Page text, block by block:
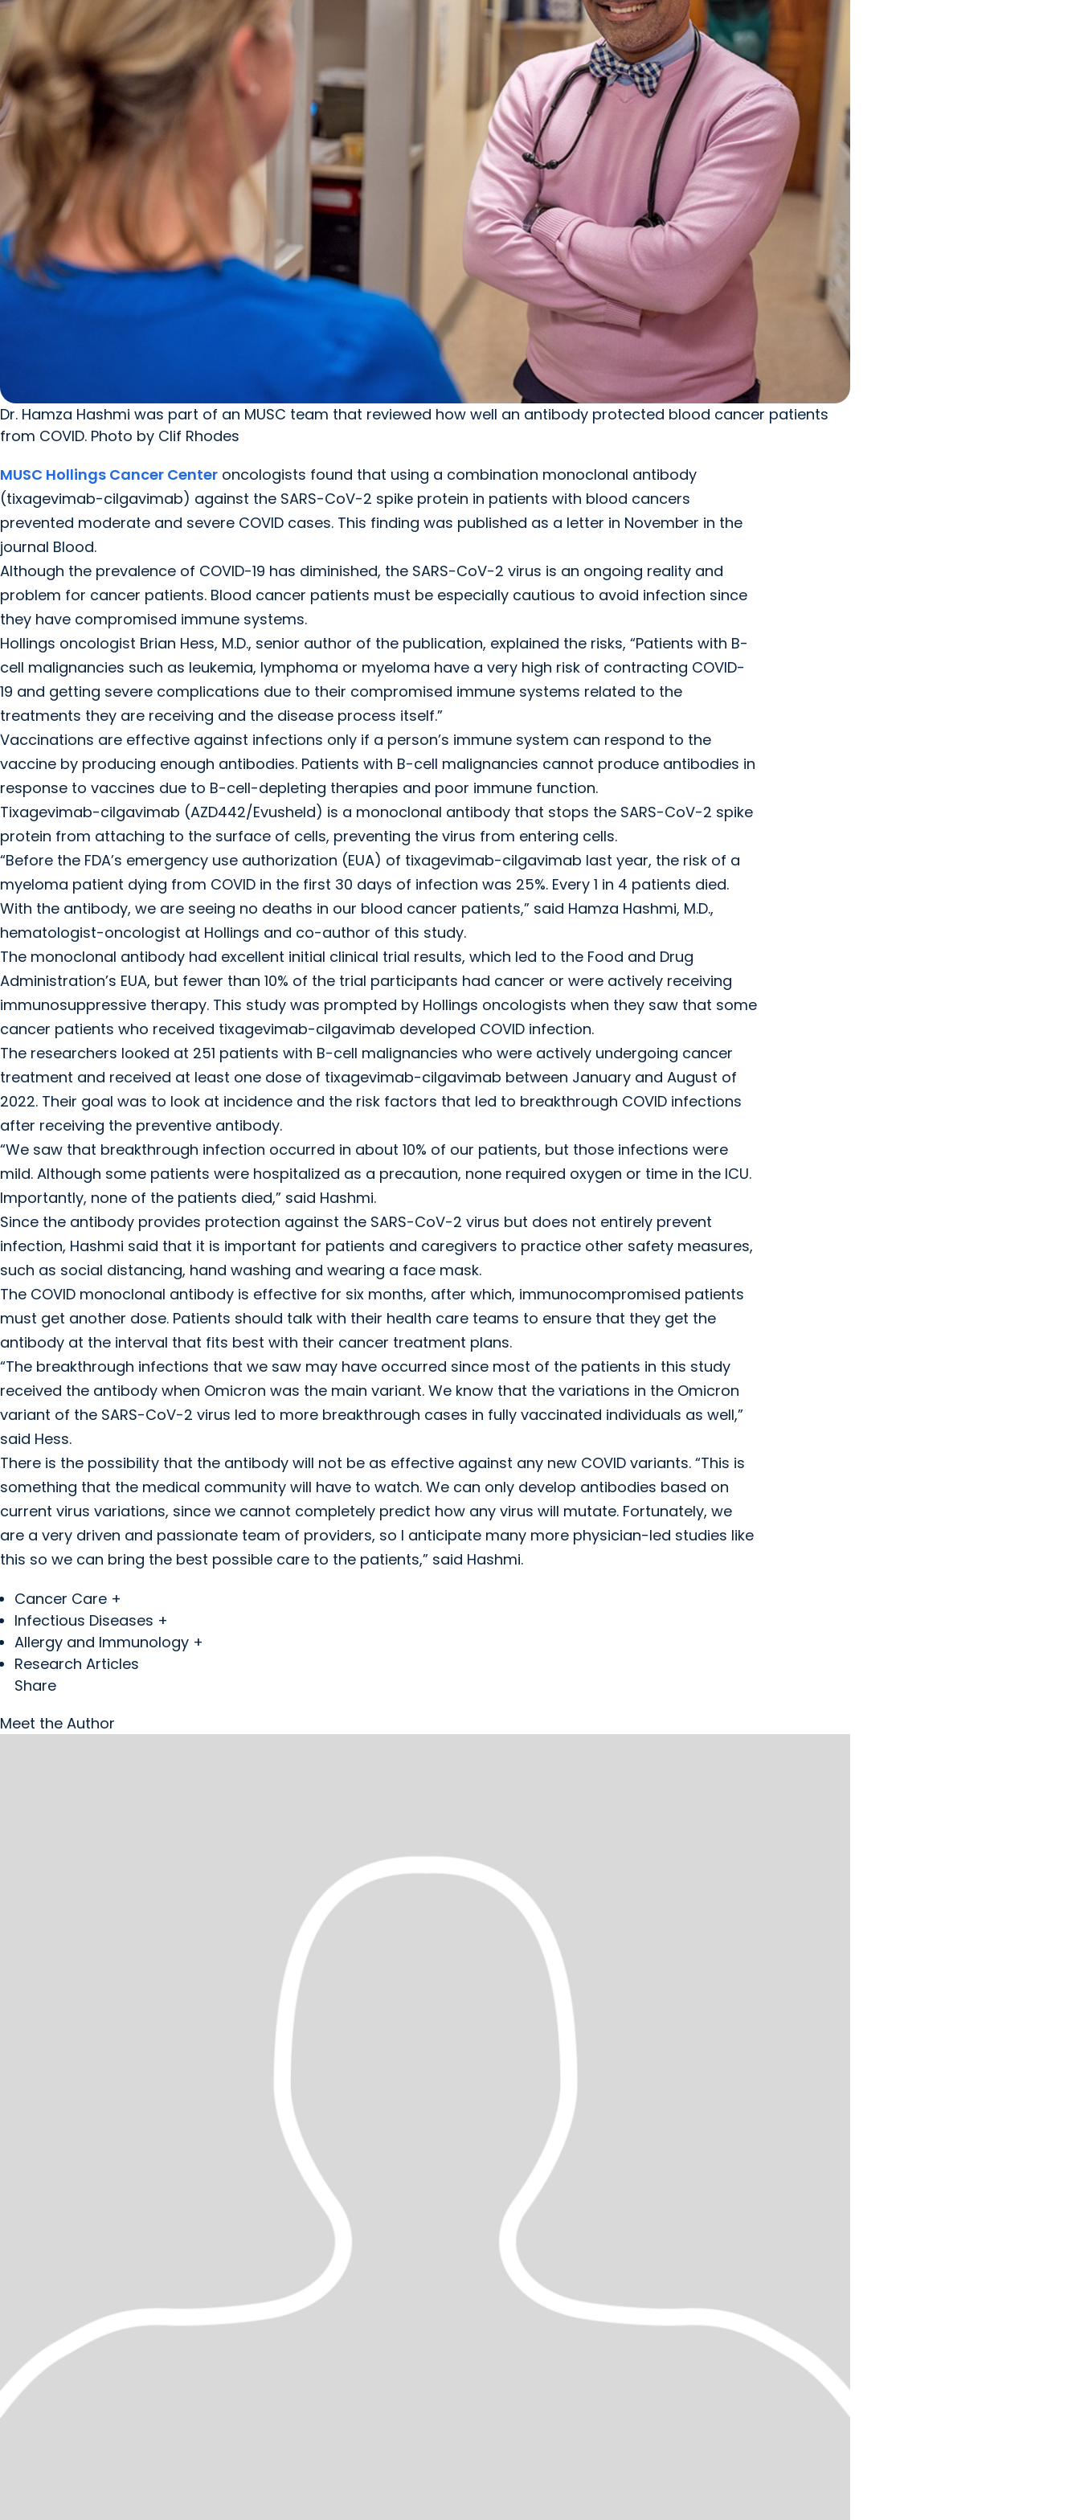
Dr. Hamza Hashmi was part of an MUSC team that reviewed how well an antibody protected blood cancer patients
from COVID. Photo by Clif Rhodes
MUSC Hollings Cancer Center oncologists found that using a combination monoclonal antibody
(tixagevimab-cilgavimab) against the SARS-CoV-2 spike protein in patients with blood cancers
prevented moderate and severe COVID cases. This finding was published as a letter in November in the
journal Blood.
Although the prevalence of COVID-19 has diminished, the SARS-CoV-2 virus is an ongoing reality and
problem for cancer patients. Blood cancer patients must be especially cautious to avoid infection since
they have compromised immune systems.
Hollings oncologist Brian Hess, M.D., senior author of the publication, explained the risks, “Patients with B-
cell malignancies such as leukemia, lymphoma or myeloma have a very high risk of contracting COVID-
19 and getting severe complications due to their compromised immune systems related to the
treatments they are receiving and the disease process itself.”
Vaccinations are effective against infections only if a person’s immune system can respond to the
vaccine by producing enough antibodies. Patients with B-cell malignancies cannot produce antibodies in
response to vaccines due to B-cell-depleting therapies and poor immune function.
Tixagevimab-cilgavimab (AZD442/Evusheld) is a monoclonal antibody that stops the SARS-CoV-2 spike
protein from attaching to the surface of cells, preventing the virus from entering cells.
“Before the FDA’s emergency use authorization (EUA) of tixagevimab-cilgavimab last year, the risk of a
myeloma patient dying from COVID in the first 30 days of infection was 25%. Every 1 in 4 patients died.
With the antibody, we are seeing no deaths in our blood cancer patients,” said Hamza Hashmi, M.D.,
hematologist-oncologist at Hollings and co-author of this study.
The monoclonal antibody had excellent initial clinical trial results, which led to the Food and Drug
Administration’s EUA, but fewer than 10% of the trial participants had cancer or were actively receiving
immunosuppressive therapy. This study was prompted by Hollings oncologists when they saw that some
cancer patients who received tixagevimab-cilgavimab developed COVID infection.
The researchers looked at 251 patients with B-cell malignancies who were actively undergoing cancer
treatment and received at least one dose of tixagevimab-cilgavimab between January and August of
2022. Their goal was to look at incidence and the risk factors that led to breakthrough COVID infections
after receiving the preventive antibody.
“We saw that breakthrough infection occurred in about 10% of our patients, but those infections were
mild. Although some patients were hospitalized as a precaution, none required oxygen or time in the ICU.
Importantly, none of the patients died,” said Hashmi.
Since the antibody provides protection against the SARS-CoV-2 virus but does not entirely prevent
infection, Hashmi said that it is important for patients and caregivers to practice other safety measures,
such as social distancing, hand washing and wearing a face mask.
The COVID monoclonal antibody is effective for six months, after which, immunocompromised patients
must get another dose. Patients should talk with their health care teams to ensure that they get the
antibody at the interval that fits best with their cancer treatment plans.
“The breakthrough infections that we saw may have occurred since most of the patients in this study
received the antibody when Omicron was the main variant. We know that the variations in the Omicron
variant of the SARS-CoV-2 virus led to more breakthrough cases in fully vaccinated individuals as well,”
said Hess.
There is the possibility that the antibody will not be as effective against any new COVID variants. “This is
something that the medical community will have to watch. We can only develop antibodies based on
current virus variations, since we cannot completely predict how any virus will mutate. Fortunately, we
are a very driven and passionate team of providers, so I anticipate many more physician-led studies like
this so we can bring the best possible care to the patients,” said Hashmi.
Cancer Care +
Infectious Diseases +
Allergy and Immunology +
Research Articles
Share
Meet the Author